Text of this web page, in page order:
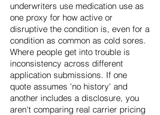
underwriters use medication use as
one proxy for how active or
disruptive the condition is, even for a
condition as common as cold sores.
Where people get into trouble is
inconsistency across different
application submissions. If one
quote assumes 'no history' and
another includes a disclosure, you
aren't comparing real carrier pricing